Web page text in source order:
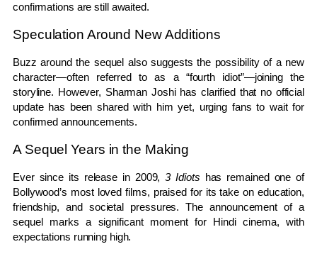
confirmations are still awaited.
Speculation Around New Additions
Buzz around the sequel also suggests the possibility of a new
character—often referred to as a “fourth idiot”—joining the
storyline. However, Sharman Joshi has clarified that no official
update has been shared with him yet, urging fans to wait for
confirmed announcements.
A Sequel Years in the Making
Ever since its release in 2009,3 Idiots has remained one of
Bollywood’s most loved films, praised for its take on education,
friendship, and societal pressures. The announcement of a
sequel marks a significant moment for Hindi cinema, with
expectations running high.